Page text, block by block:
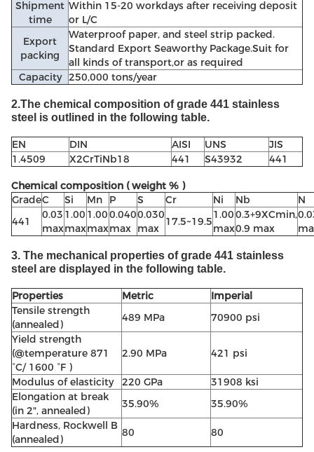
Shipment
time
Within 15-20 workdays after receiving deposit
or L/C
Export
packing
Waterproof paper, and steel strip packed.
Standard Export Seaworthy Package.Suit for
all kinds of transport,or as required
Capacity 250,000 tons/year
2.The chemical composition of grade 441 stainless
steel is outlined in the following table.
EN DIN AISI UNS
JIS
1.4509
X2CrTiNb18 441 S43932 441
Chemical composition ( weight % )
GradeC Si Mn P S Cr Ni Nb
N
441
0.03
max
1.00
max
1.00
max
0.040
max
0.030
max
17.5~19.5
1.00
max
0.3+9XCmin,
0.9 max
3. The mechanical properties of grade 441 stainless
steel are displayed in the following table.
Properties Metric
Imperial
Tensile strength
(annealed)
489 MPa
70900 psi
Yield strength
(@temperature 871
°C/ 1600 °F )
2.90 MPa 421 psi
Modulus of elasticity 220 GPa
31908 ksi
Elongation at break
(in 2", annealed)
35.90%
35.90%
Hardness, Rockwell B
(annealed)
80 80